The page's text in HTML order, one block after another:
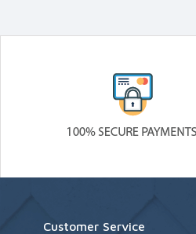
Customer Service